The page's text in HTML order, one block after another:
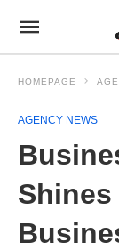
HOMEPAGE
AGENCY NEWS